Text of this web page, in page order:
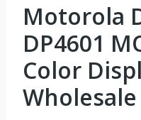
Motorola
DP4601
Color
Wholesale